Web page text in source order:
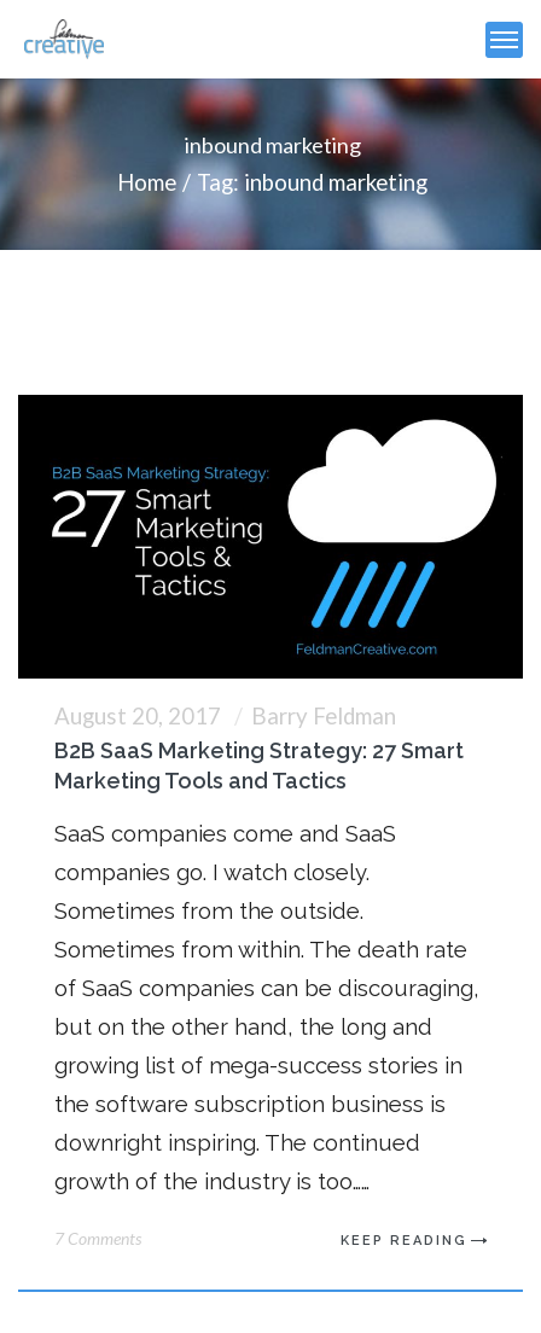
inbound marketing
Home
Tag: inbound marketing
August 20, 2017 Barry Feldman
B2B SaaS Marketing Strategy: 27 Smart
Marketing Tools and Tactics
SaaS companies come and SaaS
companies go. I watch closely.
Sometimes from the outside.
Sometimes from within. The death rate
of SaaS companies can be discouraging,
but on the other hand, the long and
growing list of mega-success stories in
the software subscription business is
downright inspiring. The continued
growth of the industry is too……
7 Comments KEEP READING